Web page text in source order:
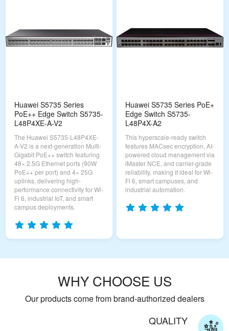
Huawei S5735 Series
PoE++ Edge Switch S5735-
L48P4XE-A-V2
The Huawei S5735-L48P4XE-
A-V2 is a next-generation Multi-
Gigabit PoE++ switch featuring
48× 2.5G Ethernet ports (90W
PoE++ per port) and 4× 25G
uplinks, delivering high-
performance connectivity for Wi-
Fi 6, industrial IoT, and smart
campus deployments.
Huawei S5735 Series PoE+
Edge Switch S5735-
L48P4X-A2
This hyperscale-ready switch
features MACsec encryption, AI-
powered cloud management via
iMaster NCE, and carrier-grade
reliability, making it ideal for Wi-
Fi 6, smart campuses, and
industrial automation.
WHY CHOOSE US
Our products come from brand-authorized dealers
QUALITY